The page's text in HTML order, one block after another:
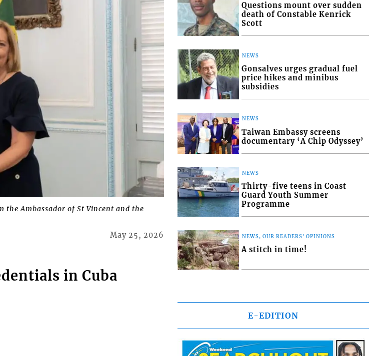
the Ambassador of St Vincent and the
May 25, 2026
in Cuba
Questions mount over sudden
death of Constable Kenrick
Scott
NEWS
Gonsalves urges gradual fuel
price hikes and minibus
subsidies
NEWS
Taiwan Embassy screens
documentary ‘A Chip Odyssey’
NEWS
Thirty-five teens in Coast
Guard Youth Summer
Programme
NEWS, OUR READERS' OPINIONS
A stitch in time!
E-EDITION